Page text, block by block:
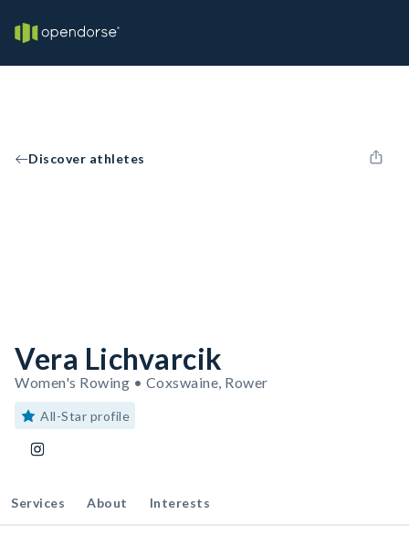
Discover athletes
Vera Lichvarcik
Women's Rowing • Coxswaine, Rower
All-Star profile
Services About Interests